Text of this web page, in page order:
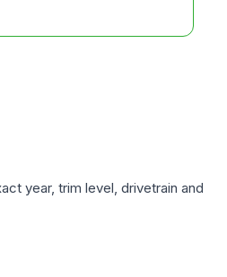
year, trim level, drivetrain and